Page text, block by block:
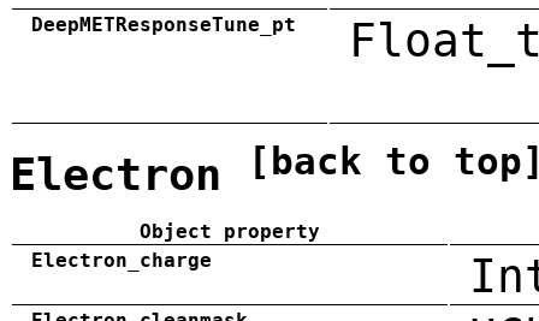
DeepMETResponseTune_pt
Electron [back to
Object property
Electron_charge